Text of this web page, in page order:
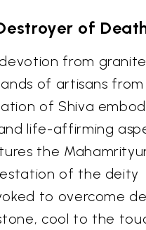
of
from
of artisans from
of Shiva
life-affirming
the
of the deity
to overcome
cool to the